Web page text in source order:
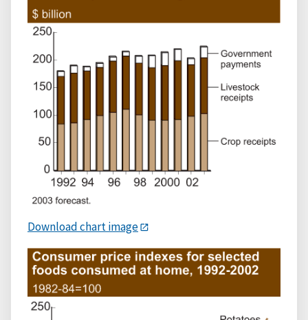
Download chart image